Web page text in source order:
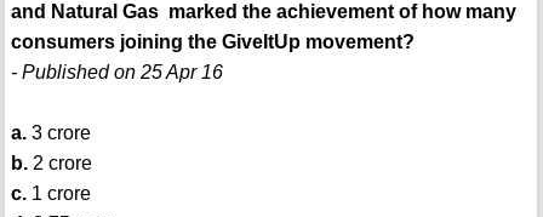
and Natural Gas marked the achievement of how many
consumers joining the GiveItUp movement?
- Published on 25 Apr 16
a.3 crore
b.2 crore
c.1 crore